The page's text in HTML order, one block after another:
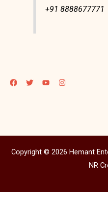
+91 8888677771
Copyright © 2026 Hemant
NR